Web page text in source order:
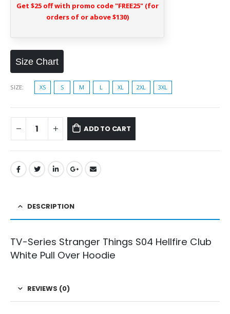
Get $25 off with promo code "FREE25" (for
orders of or above $130)
Size Chart
SIZE XS S M L XL 2XL 3XL
ADD TO CART
DESCRIPTION
TV-Series Stranger Things S04 Hellfire Club
White Pull Over Hoodie
REVIEWS (0)